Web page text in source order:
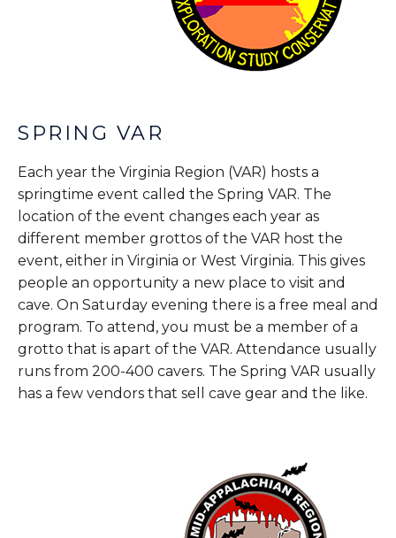
SPRING VAR
Each year the Virginia Region (VAR) hosts a
springtime event called the Spring VAR. The
location of the event changes each year as
different member grottos of the VAR host the
event, either in Virginia or West Virginia. This gives
people an opportunity a new place to visit and
cave. On Saturday evening there is a free meal and
program. To attend, you must be a member of a
grotto that is apart of the VAR. Attendance usually
runs from 200-400 cavers. The Spring VAR usually
has a few vendors that sell cave gear and the like.